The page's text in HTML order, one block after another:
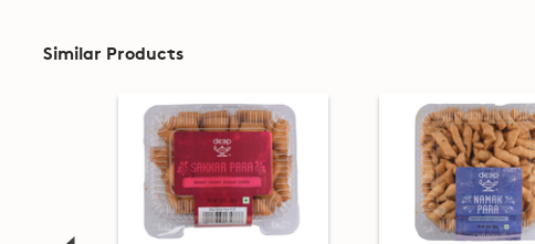
Similar Products